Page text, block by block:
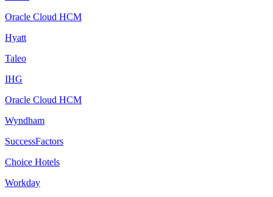
Oracle Cloud HCM
Hyatt
Taleo
IHG
Oracle Cloud HCM
Wyndham
SuccessFactors
Choice Hotels
Workday